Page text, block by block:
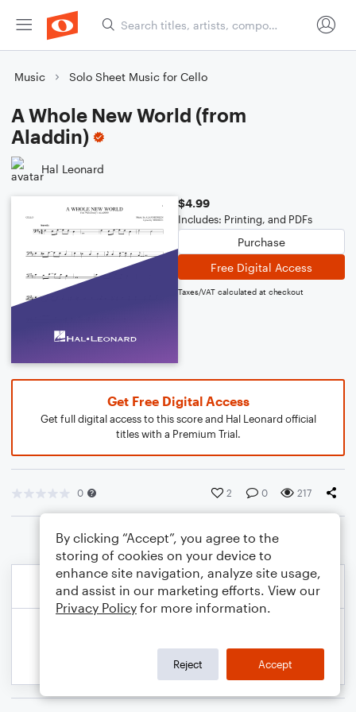
Music Solo Sheet Music for Cello
A Whole New World (from
Aladdin)
Hal Leonard
$4.99
Includes: Printing, and PDFs
Purchase
Free Digital Access
Taxes/VAT calculated at checkout
Get Free Digital Access
Get full digital access to this score and Hal Leonard official
titles with a Premium Trial.
0 2 0 217
By clicking “Accept”, you agree to the
storing of cookies on your device to
enhance site navigation, analyze site usage,
and assist in our marketing efforts. View our
Privacy Policy for more information.
Reject Accept